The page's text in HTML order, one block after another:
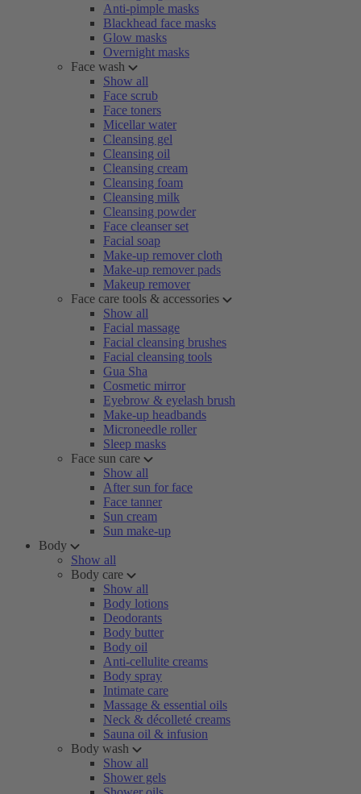
Anti-pimple masks
Blackhead face masks
Glow masks
Overnight masks
Face wash
Show all
Face scrub
Face toners
Micellar water
Cleansing gel
Cleansing oil
Cleansing cream
Cleansing foam
Cleansing milk
Cleansing powder
Face cleanser set
Facial soap
Make-up remover cloth
Make-up remover pads
Makeup remover
Face care tools & accessories
Show all
Facial massage
Facial cleansing brushes
Facial cleansing tools
Gua Sha
Cosmetic mirror
Eyebrow & eyelash brush
Make-up headbands
Microneedle roller
Sleep masks
Face sun care
Show all
After sun for face
Face tanner
Sun cream
Sun make-up
Body
Show all
Body care
Show all
Body lotions
Deodorants
Body butter
Body oil
Anti-cellulite creams
Body spray
Intimate care
Massage & essential oils
Neck & décolleté creams
Sauna oil & infusion
Body wash
Show all
Shower gels